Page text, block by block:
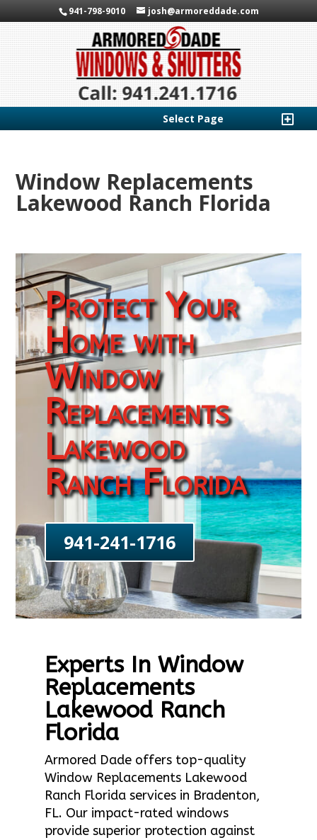
941-798-9010 josh@armoreddade.com
Select Page
Window Replacements
Lakewood Ranch Florida
Protect Your
Home with
Window
Replacements
Lakewood
Ranch Florida
941-241-1716
Experts In Window
Replacements
Lakewood Ranch
Florida
Armored Dade offers top-quality
Window Replacements Lakewood
Ranch Florida services in Bradenton,
FL. Our impact-rated windows
provide superior protection against